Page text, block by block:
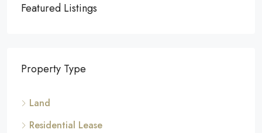
Featured Listings
Property Type
Land
Residential Lease